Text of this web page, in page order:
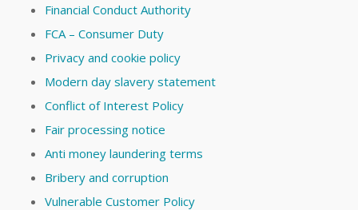
Financial Conduct Authority
FCA – Consumer Duty
Privacy and cookie policy
Modern day slavery statement
Conflict of Interest Policy
Fair processing notice
Anti money laundering terms
Bribery and corruption
Vulnerable Customer Policy